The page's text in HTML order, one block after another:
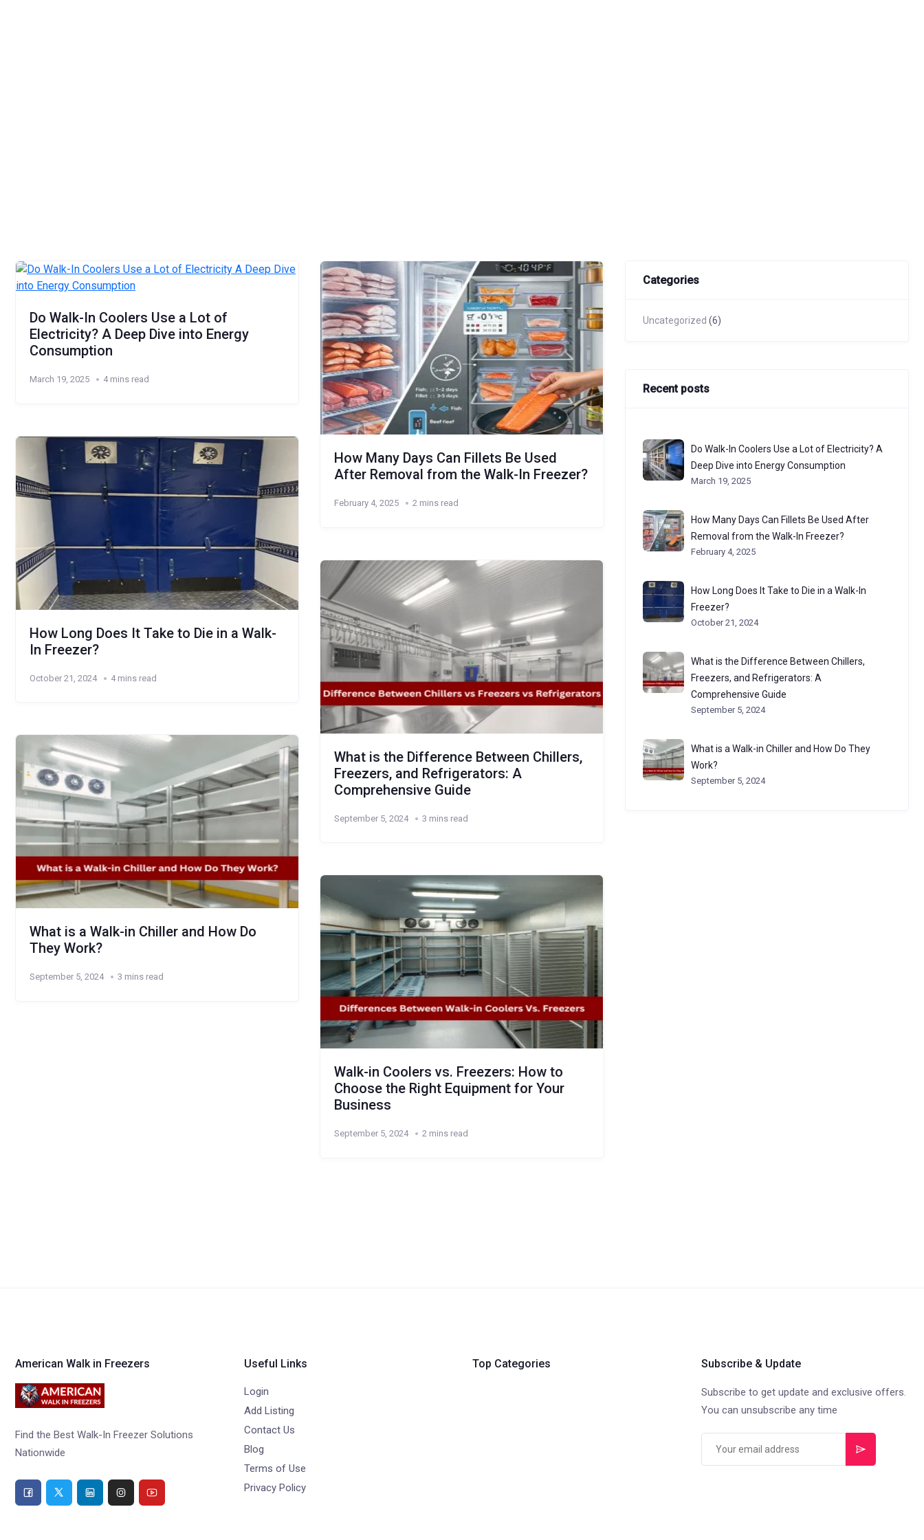
Do Walk-In Coolers Use a Lot of
Electricity? A Deep Dive into Energy
Consumption
March 19, 2025 4 mins read
How Many Days Can Fillets Be Used
After Removal from the Walk-In Freezer?
February 4, 2025 2 mins read
How Long Does It Take to Die in a Walk-
In Freezer?
October 21, 2024 4 mins read
What is the Difference Between Chillers,
Freezers, and Refrigerators: A
Comprehensive Guide
September 5, 2024 3 mins read
What is a Walk-in Chiller and How Do
They Work?
September 5, 2024 3 mins read
Walk-in Coolers vs. Freezers: How to
Choose the Right Equipment for Your
Business
September 5, 2024 2 mins read
Categories
Uncategorized (6)
Recent posts
Do Walk-In Coolers Use a Lot of Electricity? A
Deep Dive into Energy Consumption
March 19, 2025
How Many Days Can Fillets Be Used After
Removal from the Walk-In Freezer?
February 4, 2025
How Long Does It Take to Die in a Walk-In
Freezer?
October 21, 2024
What is the Difference Between Chillers,
Freezers, and Refrigerators: A
Comprehensive Guide
September 5, 2024
What is a Walk-in Chiller and How Do They
Work?
September 5, 2024
American Walk in Freezers
Find the Best Walk-In Freezer Solutions
Nationwide
Useful Links
Login
Add Listing
Contact Us
Blog
Terms of Use
Privacy Policy
Top Categories Subscribe & Update
Subscribe to get update and exclusive offers.
You can unsubscribe any time